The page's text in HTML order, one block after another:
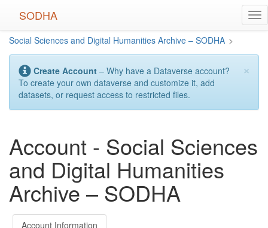
content
SODHA
Social Sciences and Digital Humanities Archive – SODHA >
×
Create Account – Why have a Dataverse account?
To create your own dataverse and customize it, add
datasets, or request access to restricted files.
Account - Social Sciences
and Digital Humanities
Archive – SODHA
Account Information